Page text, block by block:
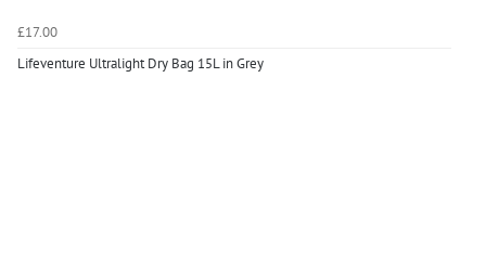
£17.00
Lifeventure Ultralight Dry Bag 15L in Grey